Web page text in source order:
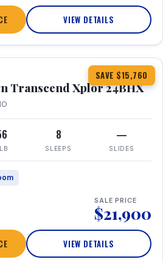
VIEW DETAILS
SAVE $15,760
360° Tour
Transcend Xplor 24BHX
8
SLEEPS
—
SLIDES
SALE PRICE
$21,900
VIEW DETAILS